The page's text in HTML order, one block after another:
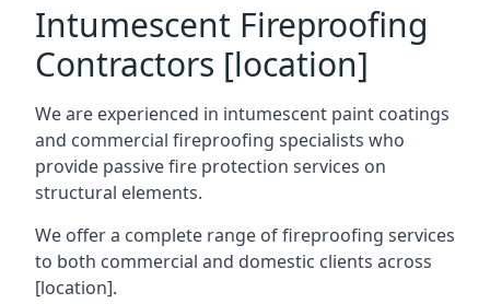
Intumescent Fireproofing
Contractors [location]
We are experienced in intumescent paint coatings
and commercial fireproofing specialists who
provide passive fire protection services on
structural elements.
We offer a complete range of fireproofing services
to both commercial and domestic clients across
[location].